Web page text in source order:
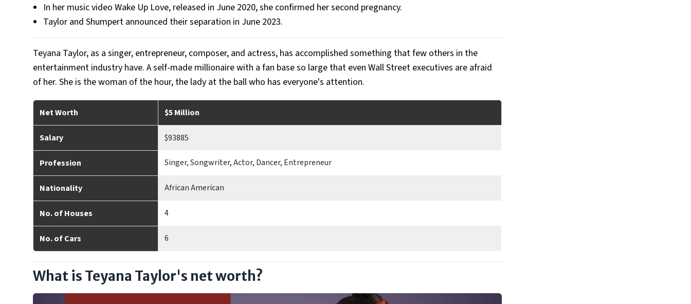
In her music video Wake Up Love, released in June 2020, she confirmed her second pregnancy.
Taylor and Shumpert announced their separation in June 2023.
Teyana Taylor, as a singer, entrepreneur, composer, and actress, has accomplished something that few others in the
entertainment industry have. A self-made millionaire with a fan base so large that even Wall Street executives are afraid
of her. She is the woman of the hour, the lady at the ball who has everyone's attention.
Net Worth $5 Million
Salary $93885
Profession Singer, Songwriter, Actor, Dancer, Entrepreneur
Nationality African American
No. of Houses 4
No. of Cars 6
What is Teyana Taylor's net worth?